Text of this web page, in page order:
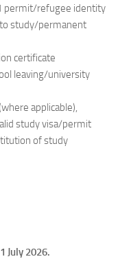
permit/refugee identity
study/permanent
certificate
leaving/university
applicable),
study visa/permit
of study
July 2026.